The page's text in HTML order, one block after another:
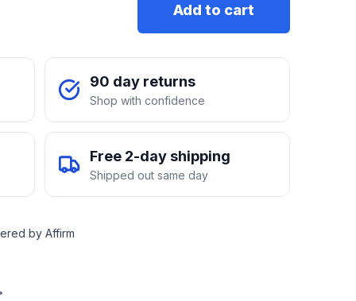
Add to cart
90 day returns
Shop with confidence
Free 2-day shipping
Shipped out same day
by Affirm